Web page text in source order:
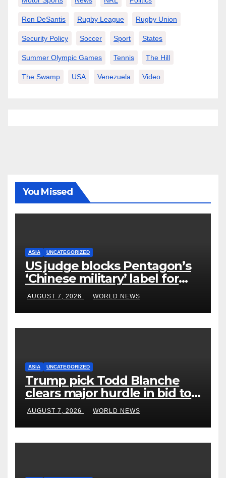
Ron DeSantis Rugby League Rugby Union
Security Policy Soccer Sport States
Summer Olympic Games Tennis The Hill
The Swamp USA Venezuela Video
You Missed
ASIA UNCATEGORIZED
US judge blocks Pentagon’s
‘Chinese military’ label for
WuXi AppTec
AUGUST 7, 2026 WORLD NEWS
ASIA UNCATEGORIZED
Trump pick Todd Blanche
clears major hurdle in bid to
become US attorney general
AUGUST 7, 2026 WORLD NEWS